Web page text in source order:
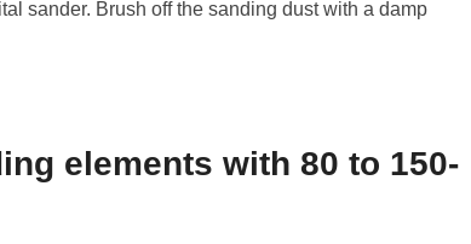
sander. Brush off the sanding dust with a damp
elements with 80 to 150-